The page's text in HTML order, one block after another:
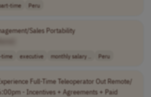
time Peru
Sales Portability
executive monthly salary .. Peru
Full-Time Teleoperator Out Remote/
- Incentives + Agreements + Paid